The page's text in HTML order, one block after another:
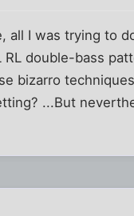
all I was trying to
RL double-bass
bizarro
...But